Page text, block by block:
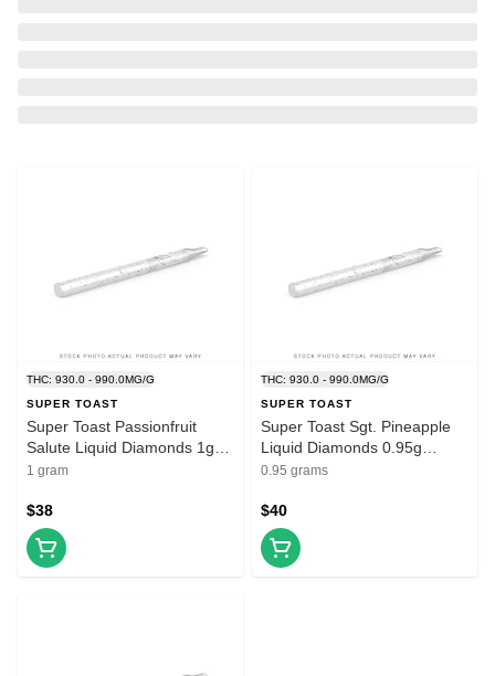
THC: 930.0 - 990.0MG/G
SUPER TOAST
Super Toast Passionfruit
Salute Liquid Diamonds 1g
Prefilled Vape Cartridge
1 gram
$38
THC: 930.0 - 990.0MG/G
SUPER TOAST
Super Toast Sgt. Pineapple
Liquid Diamonds 0.95g
Disposable Vape
0.95 grams
$40